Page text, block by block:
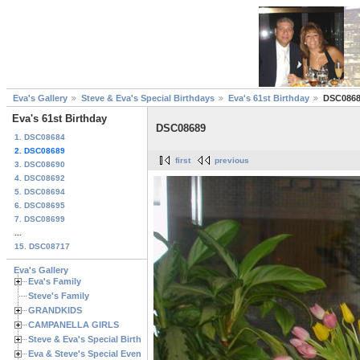
Eva's Gallery Steve & Eva's Special Birthdays Eva's 61st Birthday
Eva's 61st Birthday
1. DSC08684
2. DSC08689
3. DSC08690
4. DSC08692
5. DSC08694
6. DSC08695
7. DSC08699
15. DSC08717
Eva's Gallery
Eva's Family
Steve's Family
GRANDKIDS
CAMPANELLA GIRLS
Steve & Eva's Special Birthdays
Eva & Steve's Special Events
DSC08689
first previous